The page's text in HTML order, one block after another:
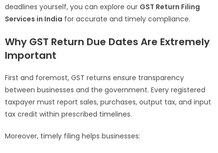
deadlines yourself, you can explore our GST Return Filing
Services in India for accurate and timely compliance.
Why GST Return Due Dates Are Extremely
Important
First and foremost, GST returns ensure transparency
between businesses and the government. Every registered
taxpayer must report sales, purchases, output tax, and input
tax credit within prescribed timelines.
Moreover, timely filing helps businesses: